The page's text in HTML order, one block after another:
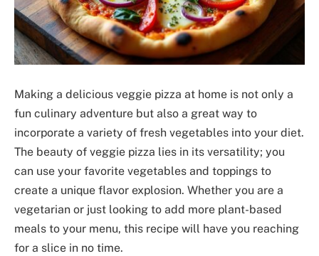
Making a delicious veggie pizza at home is not only a
fun culinary adventure but also a great way to
incorporate a variety of fresh vegetables into your diet.
The beauty of veggie pizza lies in its versatility; you
can use your favorite vegetables and toppings to
create a unique flavor explosion. Whether you are a
vegetarian or just looking to add more plant-based
meals to your menu, this recipe will have you reaching
for a slice in no time.